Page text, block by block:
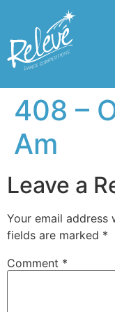
408 –
Am
Leave a
Your email address
fields are marked *
Comment *